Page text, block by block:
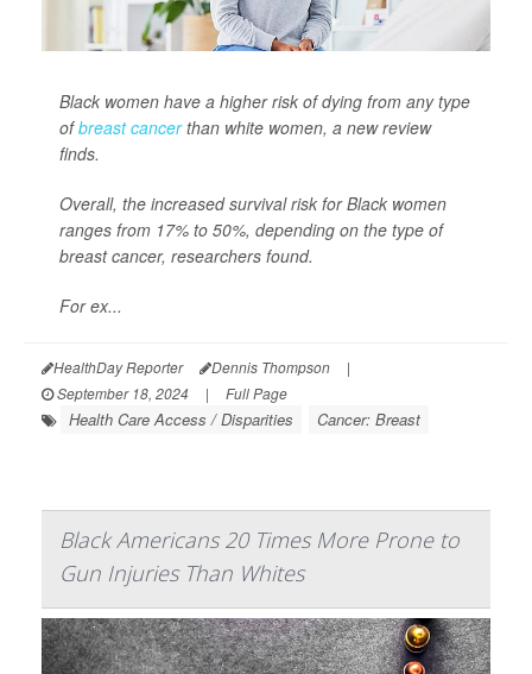
Black women have a higher risk of dying from any type
ofbreast cancerthan white women, a new review
finds.
Overall, the increased survival risk for Black women
ranges from 17% to 50%, depending on the type of
breast cancer, researchers found.
For ex...
HealthDay Reporter Dennis Thompson
|
September 18, 2024
| Full Page
Health Care Access / Disparities Cancer: Breast
Black Americans 20 Times More Prone to
Gun Injuries Than Whites